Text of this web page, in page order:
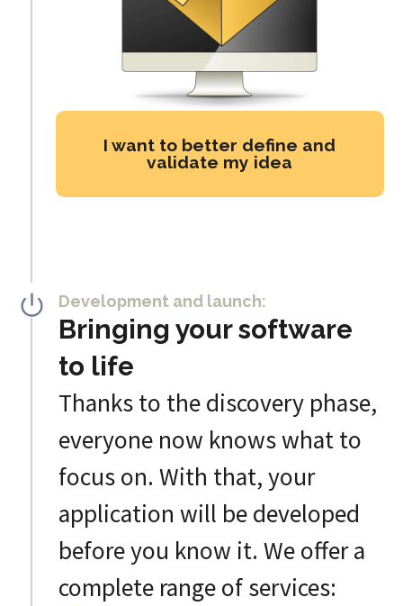
I want to better define and
validate my idea
Development and launch:
Bringing your software
to life
Thanks to the discovery phase,
everyone now knows what to
focus on. With that, your
application will be developed
before you know it. We offer a
complete range of services: